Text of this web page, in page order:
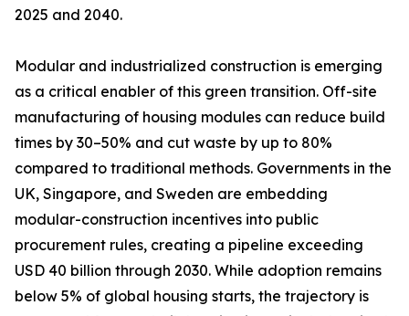
2025 and 2040.
Modular and industrialized construction is emerging
as a critical enabler of this green transition. Off-site
manufacturing of housing modules can reduce build
times by 30–50% and cut waste by up to 80%
compared to traditional methods. Governments in the
UK, Singapore, and Sweden are embedding
modular-construction incentives into public
procurement rules, creating a pipeline exceeding
USD 40 billion through 2030. While adoption remains
below 5% of global housing starts, the trajectory is